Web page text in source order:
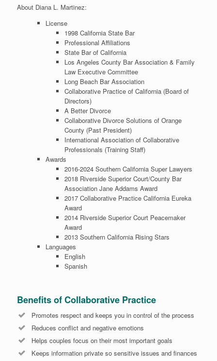
About Diana L. Martinez:
License
1998 California State Bar
Professional Affiliations
State Bar of California
Los Angeles County Bar Association & Family
Law Executive Committee
Long Beach Bar Association
Collaborative Practice of California (Board of
Directors)
A Better Divorce
Collaborative Divorce Solutions of Orange
County (Past President)
International Association of Collaborative
Professionals (Training Staff)
Awards
2016-2024 Southern California Super Lawyers
2018 Riverside Superior Court/County Bar
Association Jane Addams Award
2017 Collaborative Practice California Eureka
Award
2014 Riverside Superior Court Peacemaker
Award
2013 Southern California Rising Stars
Languages
English
Spanish
Benefits of Collaborative Practice
Promotes respect and keeps you in control of the process
Reduces conflict and negative emotions
Helps couples focus on their most important goals
Keeps information private so sensitive issues and finances